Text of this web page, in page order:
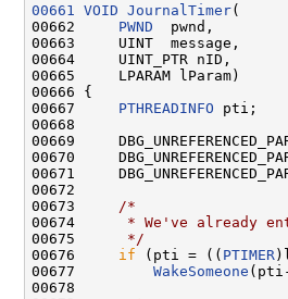
00661
VOID JournalTimer(
00662 PWND
  pwnd,
00663     UINT  message,
00664     UINT_PTR nID,
00665     LPARAM lParam)
00666 {
00667 PTHREADINFO pti;
00668
00669
00670
00671
00672
00673
/*
00674
* We've already
00675
     */
00676 if (pti = (( PTIMER
00677 WakeSomeone
00678